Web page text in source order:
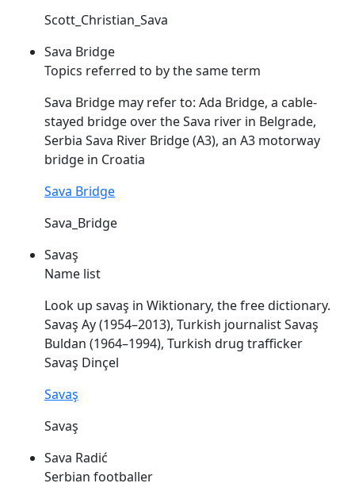
Scott_Christian_Sava
Sava Bridge
Topics referred to by the same term
Sava Bridge may refer to: Ada Bridge, a cable-
stayed bridge over theSava river in Belgrade,
Serbia Sava River Bridge (A3), an A3 motorway
bridge in Croatia
Sava Bridge
Sava_Bridge
Savaş
Name list
Look up savaş in Wiktionary, the free dictionary.
Savaş Ay (1954–2013), Turkish journalistSavaş
Buldan (1964–1994), Turkish drug trafficker
Savaş Dinçel
Savaş
Savaş
Sava Radić
Serbian footballer